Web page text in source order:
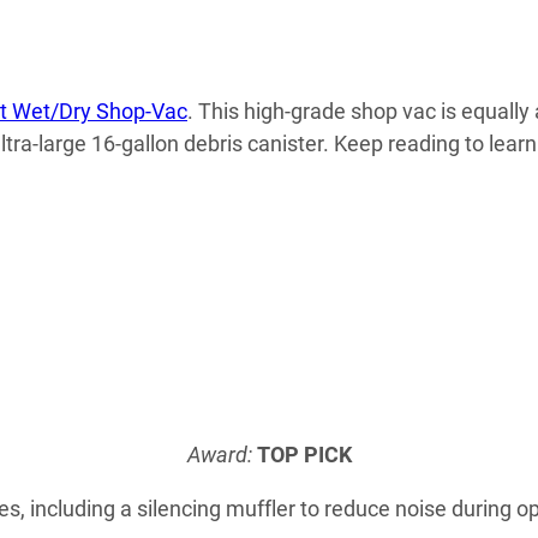
Wet/Dry Shop-Vac. This high-grade shop vac is
large 16-gallon debris canister. Keep reading to
Award: TOP PICK
including a silencing muffler to reduce noise during